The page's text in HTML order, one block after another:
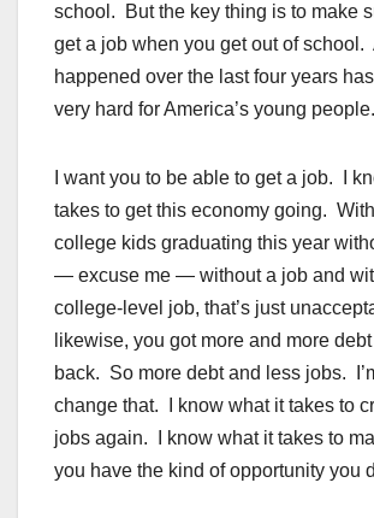
school. But the key thing is to make
get a job when you get out of school.
happened over the last four years
very hard for America’s young people.
I want you to be able to get a job. I
takes to get this economy going.
college kids graduating this year
— excuse me — without a job and
college-level job, that’s just
likewise, you got more and more
back. So more debt and less jobs.
change that. I know what it takes to
jobs again. I know what it takes to
you have the kind of opportunity you